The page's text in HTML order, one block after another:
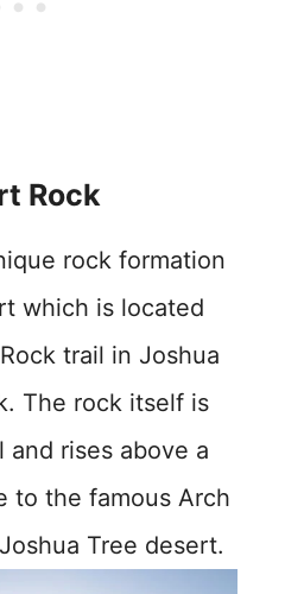
Rock
rock formation
which is located
trail in Joshua
The rock itself is
and rises above a
to the famous Arch
Tree desert.